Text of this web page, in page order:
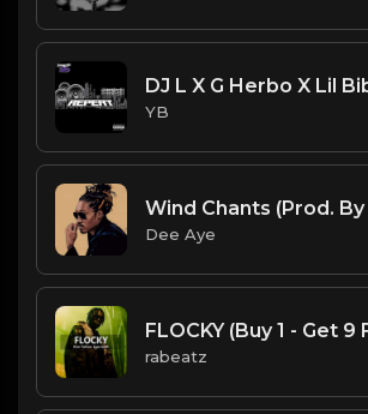
YB
Dee Aye
FLOCKY (Buy 1 - Get 9
rabeatz